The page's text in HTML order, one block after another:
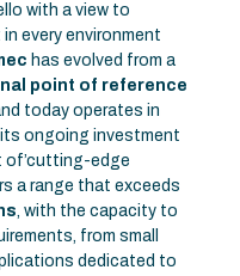
with a view to
every environment
has evolved from a
point of reference
today operates in
ongoing investment
of’cutting-edge
a range that exceeds
, with the capacity to
from small
dedicated to